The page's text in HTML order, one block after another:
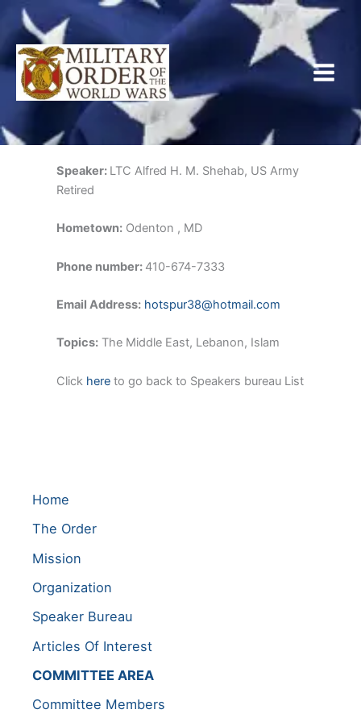
Skip
content
Home
The Order
Mission
Organization
Speaker Bureau
Articles Of Interest
COMMITTEE AREA
Committee Members
Speaker: LTC Alfred H. M. Shehab, US Army
Retired
Hometown: Odenton , MD
Phone number: 410-674-7333
Email Address: hotspur38@hotmail.com
Topics: The Middle East, Lebanon, Islam
Click here to go back to Speakers bureau List